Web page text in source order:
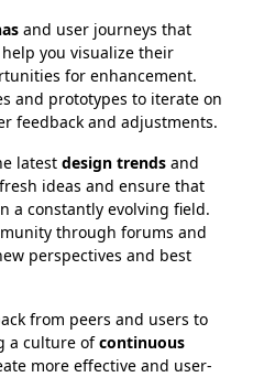
and user journeys that
you visualize their
for enhancement.
and prototypes to iterate on
feedback and adjustments.
latest design trends and
ideas and ensure that
a constantly evolving field.
through forums and
perspectives and best
from peers and users to
a culture ofcontinuous
more effective and user-